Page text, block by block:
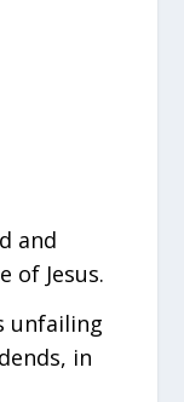
and
of Jesus.
unfailing
in